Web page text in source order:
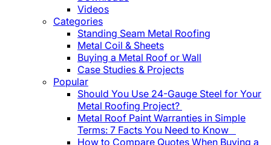
Videos
Categories
Standing Seam Metal Roofing
Metal Coil & Sheets
Buying a Metal Roof or Wall
Case Studies & Projects
Popular
Should You Use 24-Gauge Steel for Your
Metal Roofing Project?
Metal Roof Paint Warranties in Simple
Terms: 7 Facts You Need to Know
How to Compare Quotes When Buying a